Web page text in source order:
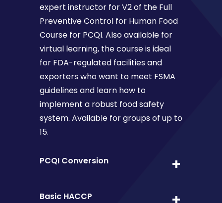
expert instructor for V2 of the Full
Preventive Control for Human Food
Course for PCQI. Also available for
virtual learning, the course is ideal
for FDA-regulated facilities and
exporters who want to meet FSMA
guidelines and learn how to
implement a robust food safety
system. Available for groups of up to
15.
PCQI Conversion
Basic HACCP